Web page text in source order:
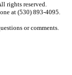
rights reserved.
at (530) 893-4095.
or comments.